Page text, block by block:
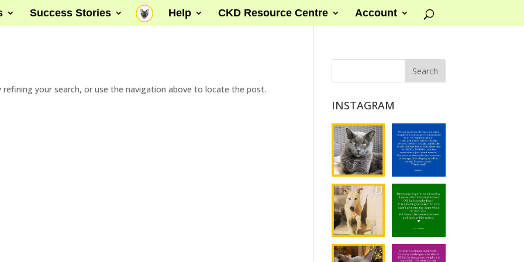
Success Stories Help CKD Resource Centre Account
your search, or use the navigation above to locate the post.
INSTAGRAM